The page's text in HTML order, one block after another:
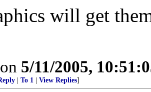
will get
5/11/2005,
To 1 View Replies]